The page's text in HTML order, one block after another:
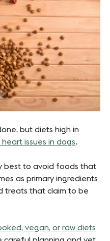
but diets high in
issues in dogs.
best to avoid foods that
as primary ingredients
treats that claim to be
vegan, or raw diets